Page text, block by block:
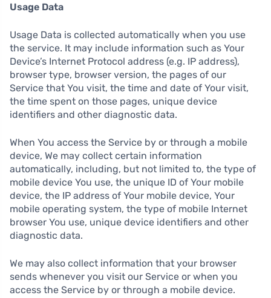
Usage Data
Usage Data is collected automatically when you use
the service. It may include information such as Your
Device’s Internet Protocol address (e.g. IP address),
browser type, browser version, the pages of our
Service that You visit, the time and date of Your visit,
the time spent on those pages, unique device
identifiers and other diagnostic data.
When You access the Service by or through a mobile
device, We may collect certain information
automatically, including, but not limited to, the type of
mobile device You use, the unique ID of Your mobile
device, the IP address of Your mobile device, Your
mobile operating system, the type of mobile Internet
browser You use, unique device identifiers and other
diagnostic data.
We may also collect information that your browser
sends whenever you visit our Service or when you
access the Service by or through a mobile device.